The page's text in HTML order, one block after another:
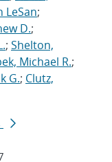
LeSan;
D.;
; Shelton,
Michael R.;
G.; Clutz,